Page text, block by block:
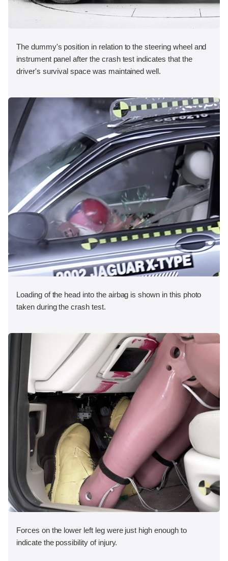
The dummy's position in relation to the steering wheel and
instrument panel after the crash test indicates that the
driver's survival space was maintained well.
Loading of the head into the airbag is shown in this photo
taken during the crash test.
Forces on the lower left leg were just high enough to
indicate the possibility of injury.